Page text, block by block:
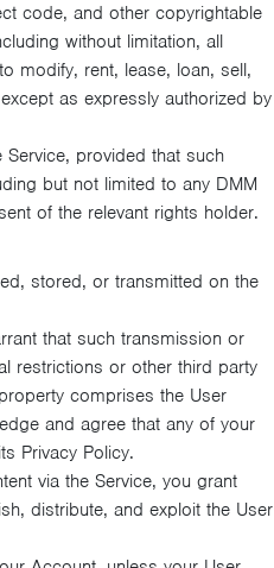
code, and other copyrightable
without limitation, all
modify, rent, lease, loan, sell,
as expressly authorized by
provided that such
but not limited to any DMM
of the relevant rights holder.
stored, or transmitted on the
that such transmission or
restrictions or other third party
comprises the User
and agree that any of your
Privacy Policy.
via the Service, you grant
distribute, and exploit the User